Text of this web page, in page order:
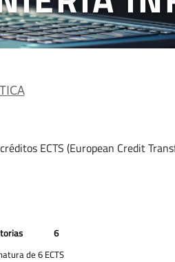
ECTS (European Credit
6
de 6 ECTS